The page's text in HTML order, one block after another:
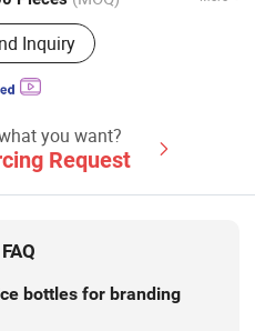
Products:Glass Jars, Glass
Glass Liquor/Beer/Oil Bottles,
Cosmetic/Perfume Bottles,
Candle Jar, Preform,
Inquiry
you want?
Request
bottles for branding